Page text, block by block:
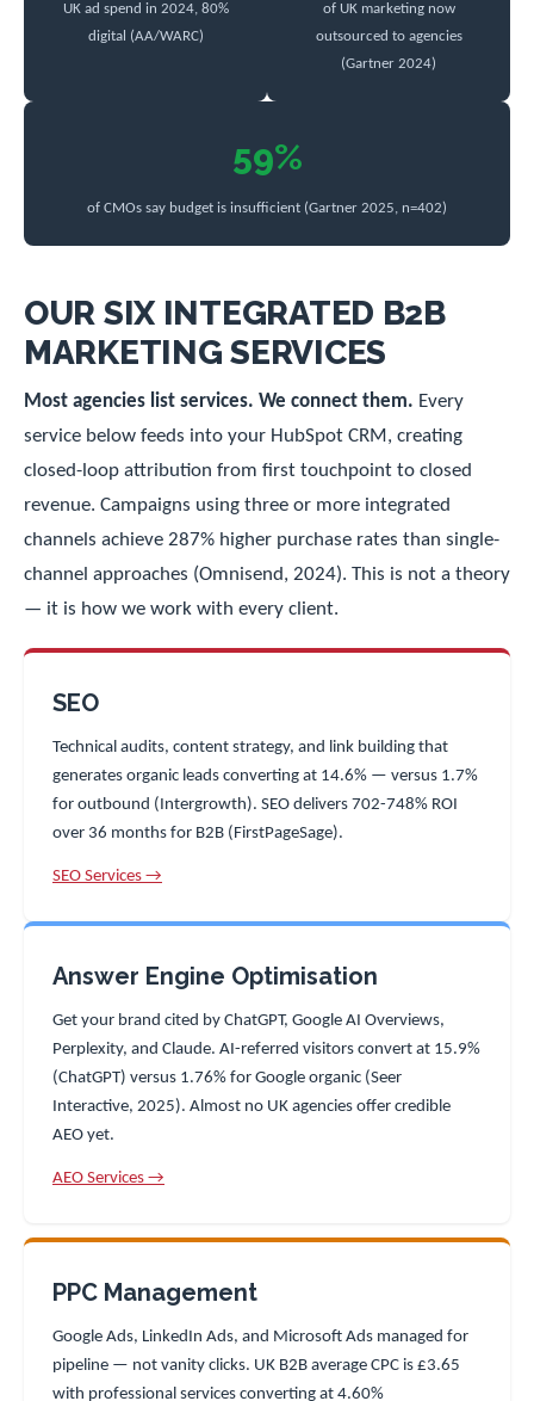
UK ad spend in 2024, 80%
digital (AA/WARC)
of UK marketing now
outsourced to agencies
(Gartner 2024)
59%
of CMOs say budget is insufficient (Gartner 2025, n=402)
OUR SIX INTEGRATED B2B
MARKETING SERVICES
Most agencies list services. We connect them. Every
service below feeds into your HubSpot CRM, creating
closed-loop attribution from first touchpoint to closed
revenue. Campaigns using three or more integrated
channels achieve 287% higher purchase rates than single-
channel approaches (Omnisend, 2024). This is not a theory
— it is how we work with every client.
SEO
Technical audits, content strategy, and link building that
generates organic leads converting at 14.6% — versus 1.7%
for outbound (Intergrowth). SEO delivers 702-748% ROI
over 36 months for B2B (FirstPageSage).
SEO Services →
Answer Engine Optimisation
Get your brand cited by ChatGPT, Google AI Overviews,
Perplexity, and Claude. AI-referred visitors convert at 15.9%
(ChatGPT) versus 1.76% for Google organic (Seer
Interactive, 2025). Almost no UK agencies offer credible
AEO yet.
AEO Services →
PPC Management
Google Ads, LinkedIn Ads, and Microsoft Ads managed for
pipeline — not vanity clicks. UK B2B average CPC is £3.65
with professional services converting at 4.60%